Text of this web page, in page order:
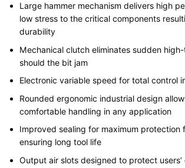
Large hammer mechanism delivers high
low stress to the critical components
durability
Mechanical clutch eliminates sudden
should the bit jam
Electronic variable speed for total control
Rounded ergonomic industrial design
comfortable handling in any application
Improved sealing for maximum protection
ensuring long tool life
Output air slots designed to protect users’